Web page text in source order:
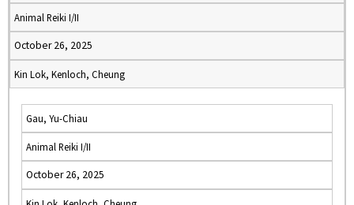
Animal Reiki I/II
October 26, 2025
Kin Lok, Kenloch, Cheung
Gau, Yu-Chiau
Animal Reiki I/II
October 26, 2025